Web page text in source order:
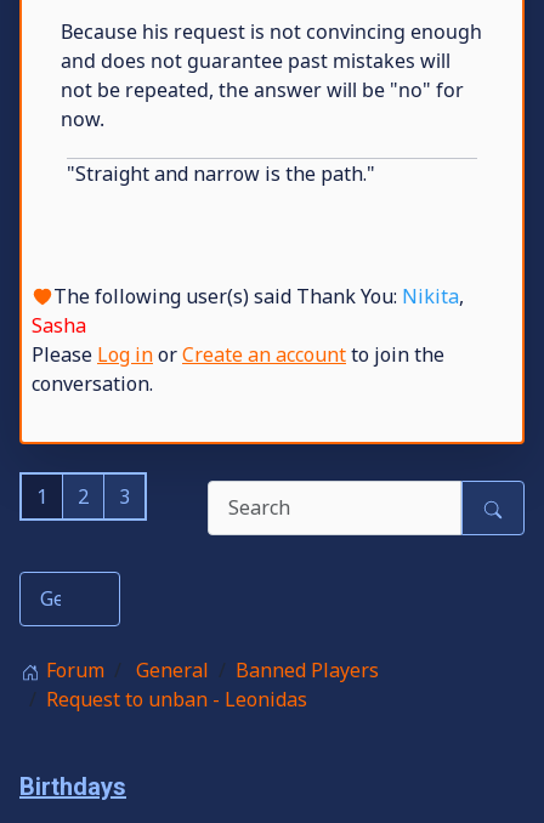
Because his request is not convincing enough
and does not guarantee past mistakes will
not be repeated, the answer will be "no" for
now.
"Straight and narrow is the path."
The following user(s) said Thank You: Nikita,
Sasha
Please Log inorCreate an accountto join the
conversation.
1 2 3
Forum General
Banned Players
Request to unban - Leonidas
Birthdays